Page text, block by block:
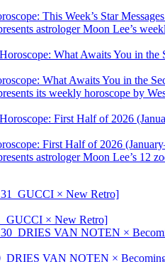
This Week’s Star
astrologer Moon Lee’s
What Awaits You in the
its weekly horoscope by
First Half of 2026
astrologer Moon Lee’s 12
× New Retro]
VAN NOTEN ×